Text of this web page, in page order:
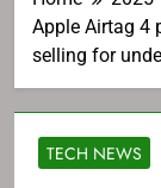
Apple Airtag 4
selling for
TECH NEWS